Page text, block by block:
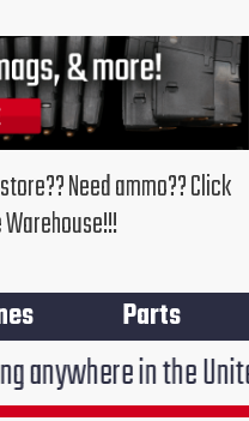
Need ammo?? Click
Warehouse!!!
Parts
in the United States